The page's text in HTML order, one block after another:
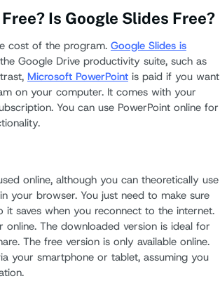
Is Google Slides Free?
cost of the program. Google Slides is
Google Drive productivity suite, such as
Microsoft PowerPointis paid if you want
on your computer. It comes with your
You can use PowerPoint online for
online, although you can theoretically use
your browser. You just need to make sure
it saves when you reconnect to the internet.
online. The downloaded version is ideal for
The free version is only available online.
your smartphone or tablet, assuming you